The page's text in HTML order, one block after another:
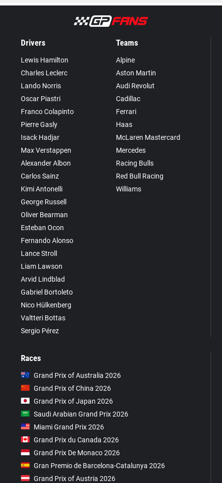
Drivers
Lewis Hamilton
Charles Leclerc
Lando Norris
Oscar Piastri
Franco Colapinto
Pierre Gasly
Isack Hadjar
Max Verstappen
Alexander Albon
Carlos Sainz
Kimi Antonelli
George Russell
Oliver Bearman
Esteban Ocon
Fernando Alonso
Lance Stroll
Liam Lawson
Arvid Lindblad
Gabriel Bortoleto
Nico Hülkenberg
Valtteri Bottas
Sergio Pérez
Teams
Alpine
Aston Martin
Audi Revolut
Cadillac
Ferrari
Haas
McLaren Mastercard
Mercedes
Racing Bulls
Red Bull Racing
Williams
Races
Grand Prix of Australia 2026
Grand Prix of China 2026
Grand Prix of Japan 2026
Saudi Arabian Grand Prix 2026
Miami Grand Prix 2026
Grand Prix du Canada 2026
Grand Prix De Monaco 2026
Gran Premio de Barcelona-Catalunya 2026
Grand Prix of Austria 2026